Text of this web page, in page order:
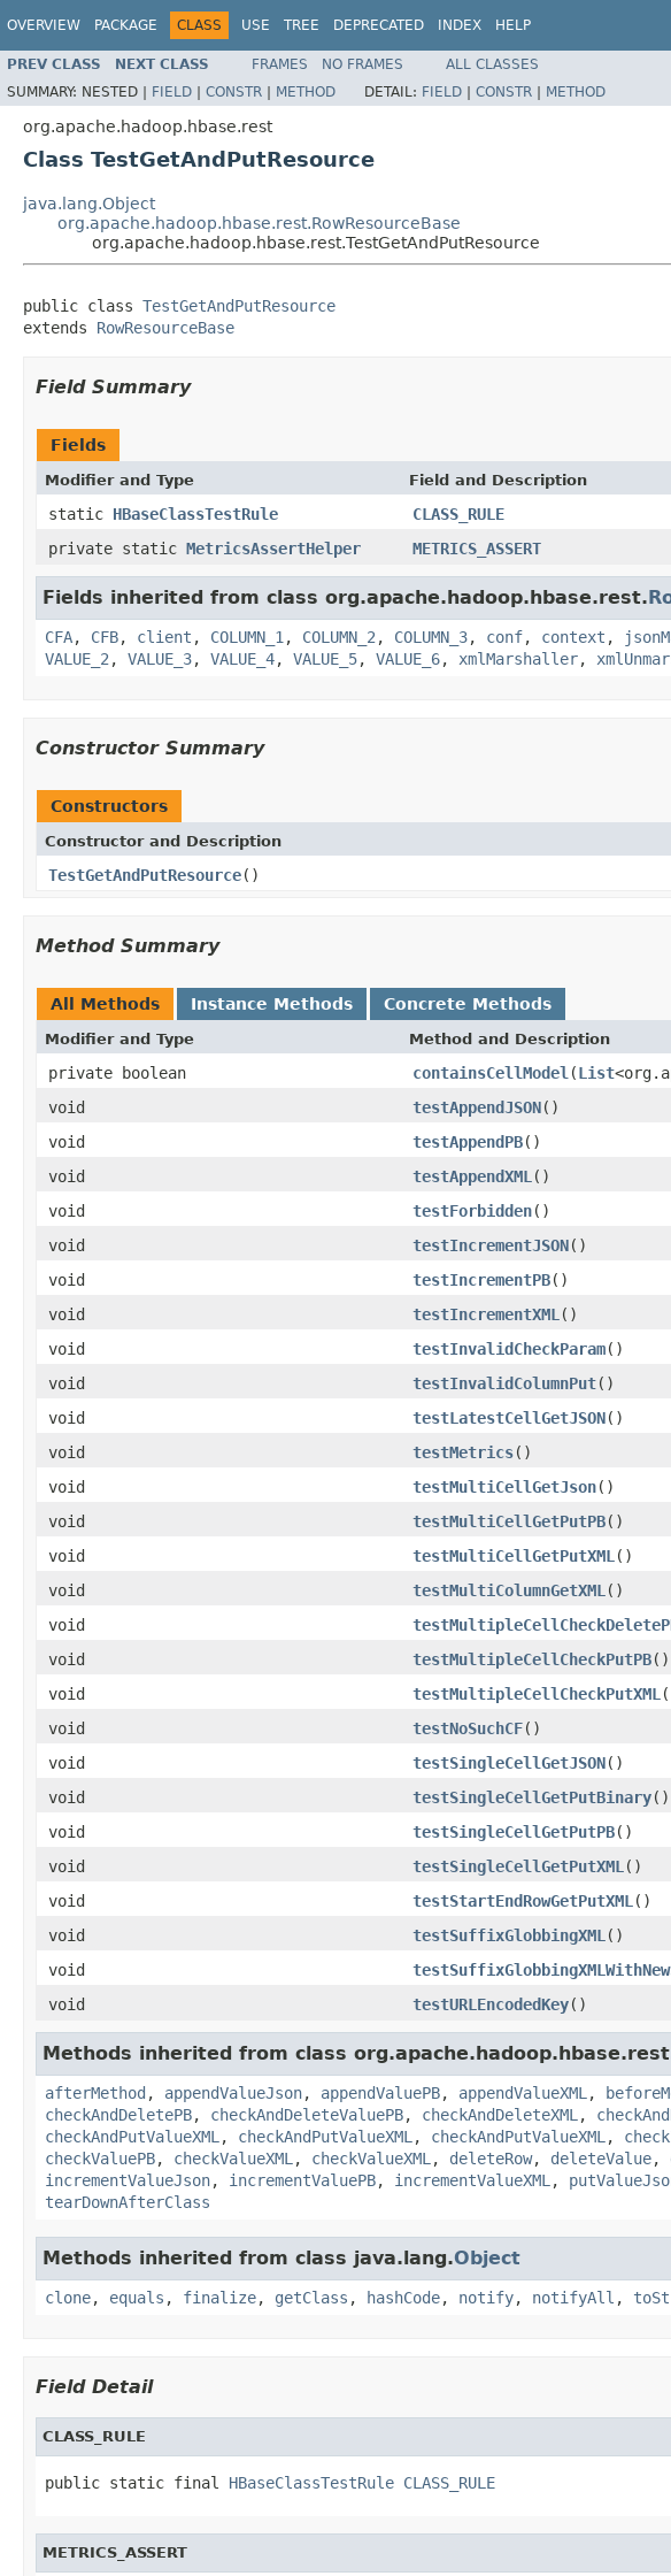
OVERVIEW PACKAGE CLASS USE TREE DEPRECATED INDEX HELP
PREV CLASS NEXT CLASS FRAMES NO FRAMES
ALL CLASSES
SUMMARY: NESTED | FIELD | CONSTR | METHOD DETAIL: FIELD | CONSTR | METHOD
org.apache.hadoop.hbase.rest
Class TestGetAndPutResource
java.lang.Object
org.apache.hadoop.hbase.rest.RowResourceBase
org.apache.hadoop.hbase.rest.TestGetAndPutResource
public class TestGetAndPutResource
extends RowResourceBase
Field Summary
Fields
Modifier and Type Field and Description
static HBaseClassTestRule
CLASS_RULE
private static MetricsAssertHelper METRICS_ASSERT
Fields inherited from class org.apache.hadoop.hbase.rest.
CFA, CFB, client , COLUMN_1 , COLUMN_2 , COLUMN_3, conf, context ,
VALUE_2 , VALUE_3, VALUE_4, VALUE_5, VALUE_6, xmlMarshaller,
Constructor Summary
Constructors
Constructor and Description
TestGetAndPutResource()
Method Summary
All Methods Instance Methods Concrete Methods
Modifier and Type Method and Description
private boolean containsCellModel (List
void
testAppendJSON()
void
testAppendPB()
void
testAppendXML ()
void
testForbidden()
void
testIncrementJSON()
void
testIncrementPB()
void
testIncrementXML ()
void
testInvalidCheckParam()
void
testInvalidColumnPut()
void
testLatestCellGetJSON()
void
testMetrics()
void
testMultiCellGetJson()
void
testMultiCellGetPutPB()
void
testMultiCellGetPutXML ()
void
testMultiColumnGetXML ()
void
void
testMultipleCellCheckPutPB()
void
testMultipleCellCheckPutXML
void
testNoSuchCF()
void
testSingleCellGetJSON()
void
testSingleCellGetPutBinary()
void
testSingleCellGetPutPB()
void
testSingleCellGetPutXML ()
void
testStartEndRowGetPutXML ()
void
testSuffixGlobbingXML ()
void
void
testURLEncodedKey()
Methods inherited from class
afterMethod , appendValueJson, appendValuePB, appendValueXML ,
checkAndDeletePB, checkAndDeleteValuePB, checkAndDeleteXML ,
checkAndPutValueXML , checkAndPutValueXML , checkAndPutValueXML ,
checkValuePB, checkValueXML , checkValueXML , deleteRow, deleteValue,
incrementValueJson, incrementValuePB, incrementValueXML ,
tearDownAfterClass
Methods inherited from class java.lang.Object
clone, equals , finalize, getClass , hashCode, notify, notifyAll ,
Field Detail
CLASS_RULE
public static final HBaseClassTestRule CLASS_RULE
METRICS_ASSERT